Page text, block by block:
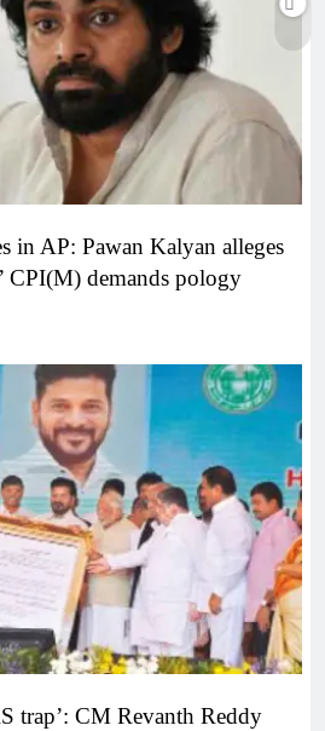
in AP: Pawan Kalyan alleges
CPI(M) demands pology
trap’: CM Revanth Reddy